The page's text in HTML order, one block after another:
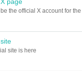
the official X account for the
site is here